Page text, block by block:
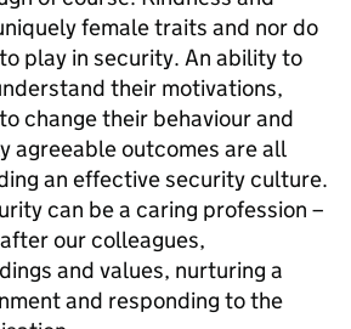
female traits and nor do
play in security. An ability to
their motivations,
change their behaviour and
agreeable outcomes are all
an effective security culture.
can be a caring profession –
our colleagues,
and values, nurturing a
and responding to the